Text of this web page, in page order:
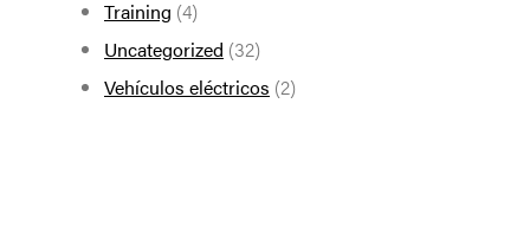
Training (4)
Uncategorized (32)
Vehículos eléctricos (2)